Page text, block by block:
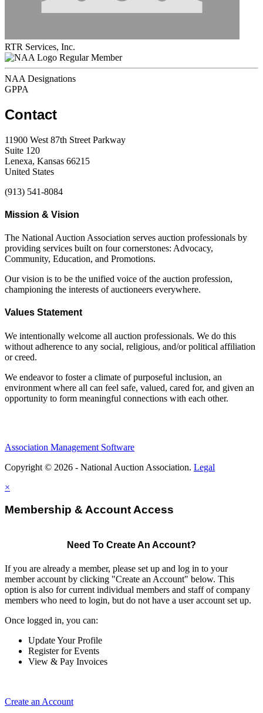
RTR Services, Inc.
Regular Member
NAA Designations
GPPA
Contact
11900 West 87th Street Parkway
Suite 120
Lenexa, Kansas 66215
United States
(913) 541-8084
Mission & Vision
The National Auction Association serves auction professionals by
providing services built on four cornerstones: Advocacy,
Community, Education, and Promotions.
Our vision is to be the unified voice of the auction profession,
championing the interests of auctioneers everywhere.
Values Statement
We intentionally welcome all auction professionals. We do this
without adherence to any social, religious, and/or political affiliation
or creed.
We endeavor to foster a climate of purposeful inclusion, an
environment where all can feel safe, valued, cared for, and given an
opportunity to form meaningful connections with each other.
Association Management Software
Copyright © 2026 - National Auction Association. Legal
×
Membership & Account Access
Need To Create An Account?
If you are already a member, please set up and log in to your
member account by clicking "Create an Account" below. This
option is also for current individual members and staff of company
members who need to login, but do not have a user account set up.
Once logged in, you can:
Update Your Profile
Register for Events
View & Pay Invoices
Create an Account